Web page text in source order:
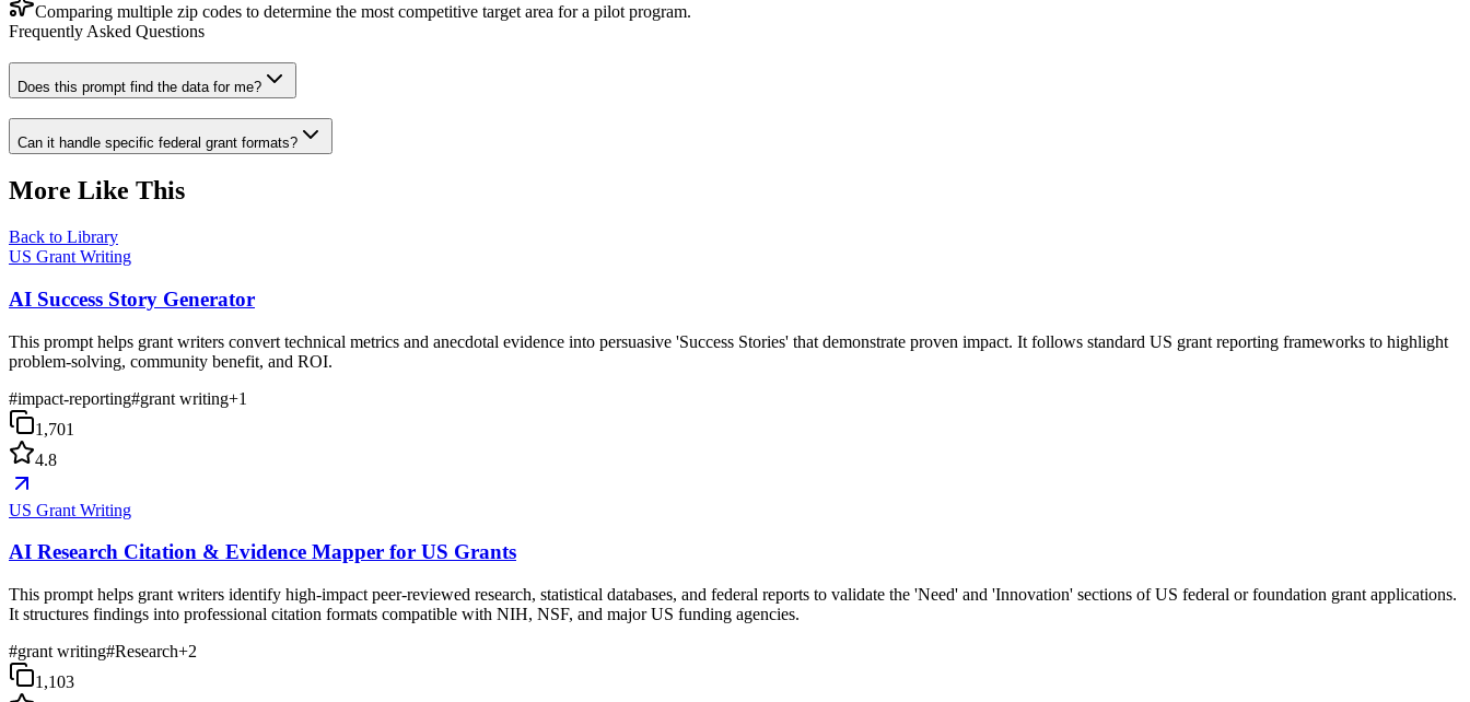
Comparing multiple zip codes to determine the most competitive target area for a pilot program.
Frequently Asked Questions
Does this prompt find the data for me?
Can it handle specific federal grant formats?
More Like This
Back to Library
US Grant Writing
AI Success Story Generator
This prompt helps grant writers convert technical metrics and anecdotal evidence into persuasive 'Success Stories' that demonstrate proven impact. It follows standard US grant reporting frameworks to highlight
problem-solving, community benefit, and ROI.
#impact-reporting#grant writing+1
1,701
4.8
US Grant Writing
AI Research Citation & Evidence Mapper for US Grants
This prompt helps grant writers identify high-impact peer-reviewed research, statistical databases, and federal reports to validate the 'Need' and 'Innovation' sections of US federal or foundation grant applications.
It structures findings into professional citation formats compatible with NIH, NSF, and major US funding agencies.
#grant writing#Research+2
1,103